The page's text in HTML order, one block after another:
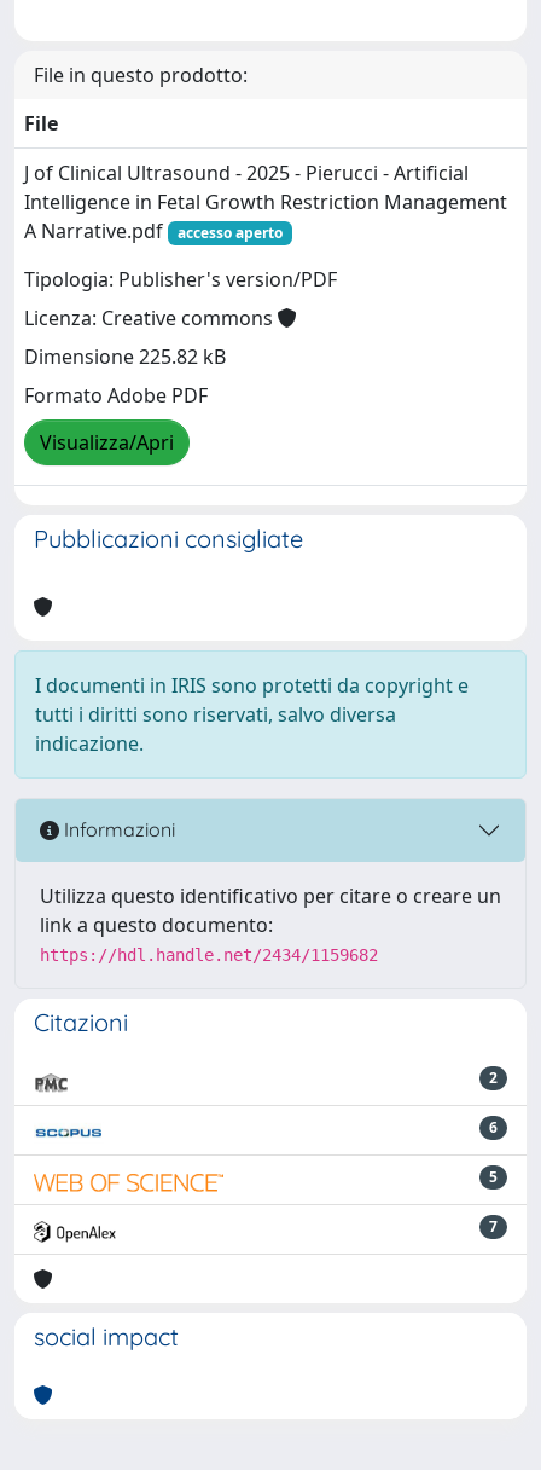
File in questo prodotto:
File
J of Clinical Ultrasound - 2025 - Pierucci - Artificial
Intelligence in Fetal Growth Restriction Management
A Narrative.pdf
accesso aperto
Tipologia: Publisher's version/PDF
Licenza: Creative commons
Dimensione 225.82 kB
Formato Adobe PDF
Visualizza/Apri
Pubblicazioni consigliate
I documenti in IRIS sono protetti da copyright e
tutti i diritti sono riservati, salvo diversa
indicazione.
Informazioni
Utilizza questo identificativo per citare o creare un
link a questo documento:
https://hdl.handle.net/2434/1159682
Citazioni
2
6
5
7
social impact